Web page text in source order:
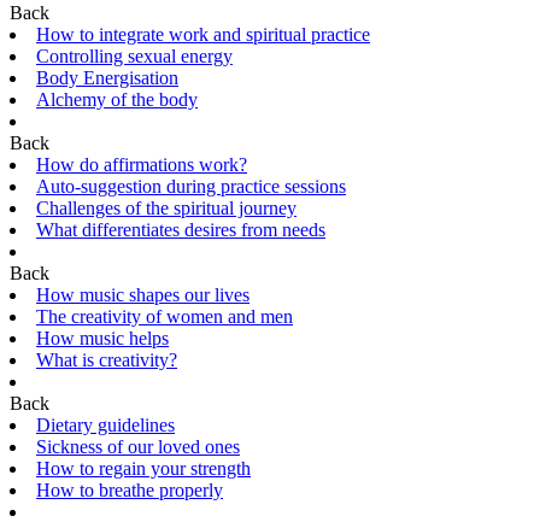
Back
How to integrate work and spiritual practice
Controlling sexual energy
Body Energisation
Alchemy of the body
Back
How do affirmations work?
Auto-suggestion during practice sessions
Challenges of the spiritual journey
What differentiates desires from needs
Back
How music shapes our lives
The creativity of women and men
How music helps
What is creativity?
Back
Dietary guidelines
Sickness of our loved ones
How to regain your strength
How to breathe properly